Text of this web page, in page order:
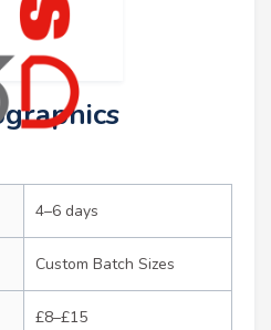
4–6 days
Custom Batch Sizes
£8–£15